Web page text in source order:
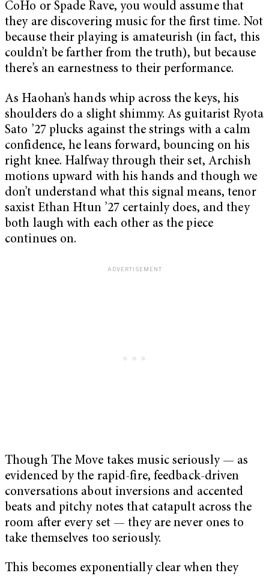
CoHo or Spade Rave, you would assume that
they are discovering music for the first time. Not
because their playing is amateurish (in fact, this
couldn’t be farther from the truth), but because
there’s an earnestness to their performance.
As Haohan’s hands whip across the keys, his
shoulders do a slight shimmy. As guitarist Ryota
Sato ’27 plucks against the strings with a calm
confidence, he leans forward, bouncing on his
right knee. Halfway through their set, Archish
motions upward with his hands and though we
don’t understand what this signal means, tenor
saxist Ethan Htun ’27 certainly does, and they
both laugh with each other as the piece
continues on.
Though The Move takes music seriously — as
evidenced by the rapid-fire, feedback-driven
conversations about inversions and accented
beats and pitchy notes that catapult across the
room after every set — they are never ones to
take themselves too seriously.
This becomes exponentially clear when they